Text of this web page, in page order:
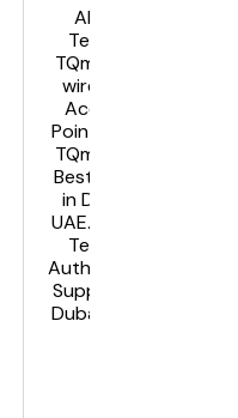
Allied
Telesis
TQm1402
wireless
Access
Points AT-
TQm1402
Best Price
in Dubai
UAE. Allied
Telesis
Authorised
Supplier in
Dubai UAE